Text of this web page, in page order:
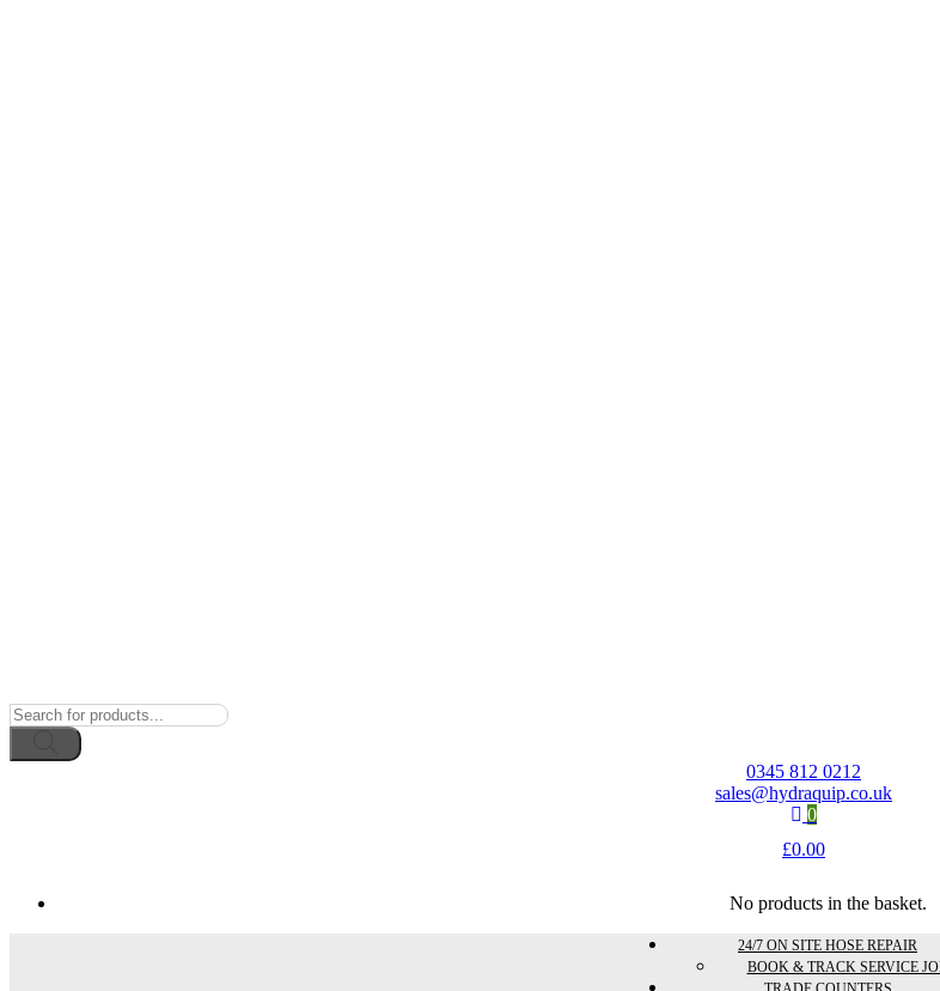
Products
search
0345 812 0212
sales@hydraquip.co.uk
0
£0.00
No products in the basket.
24/7 ON SITE HOSE REPAIR
BOOK & TRACK SERVICE